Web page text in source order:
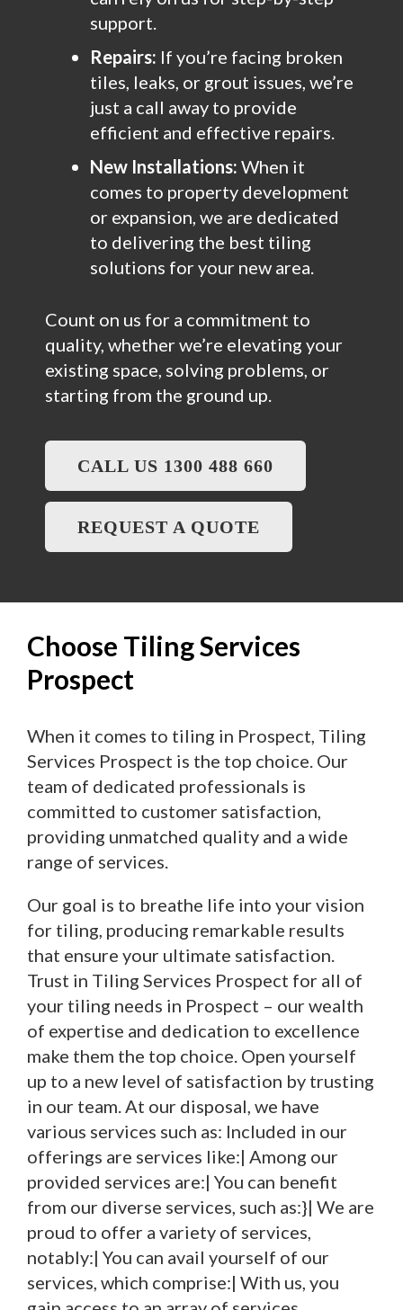
support.
Repairs: If you’re facing broken
tiles, leaks, or grout issues, we’re
just a call away to provide
efficient and effective repairs.
New Installations: When it
comes to property development
or expansion, we are dedicated
to delivering the best tiling
solutions for your new area.
Count on us for a commitment to
quality, whether we’re elevating your
existing space, solving problems, or
starting from the ground up.
CALL US 1300 488 660
REQUEST A QUOTE
Choose Tiling Services
Prospect
When it comes to tiling in Prospect, Tiling
Services Prospect is the top choice. Our
team of dedicated professionals is
committed to customer satisfaction,
providing unmatched quality and a wide
range of services.
Our goal is to breathe life into your vision
for tiling, producing remarkable results
that ensure your ultimate satisfaction.
Trust in Tiling Services Prospect for all of
your tiling needs in Prospect – our wealth
of expertise and dedication to excellence
make them the top choice. Open yourself
up to a new level of satisfaction by trusting
in our team. At our disposal, we have
various services such as: Included in our
offerings are services like:| Among our
provided services are:| You can benefit
from our diverse services, such as:}| We are
proud to offer a variety of services,
notably:| You can avail yourself of our
services, which comprise:| With us, you